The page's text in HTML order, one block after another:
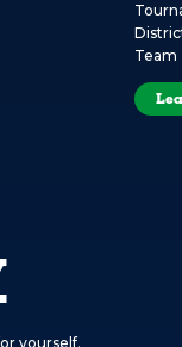
Team
yourself.